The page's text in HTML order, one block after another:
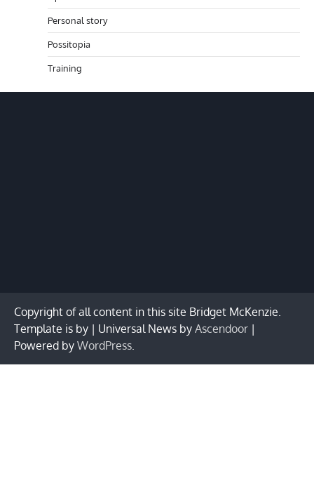
Personal story
Possitopia
Training
Copyright of all content in this site Bridget McKenzie.
Template is by | Universal News by Ascendoor |
Powered by WordPress.